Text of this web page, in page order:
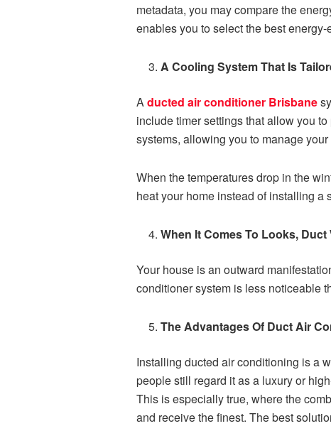
metadata, you may compare the
enables you to select the best
A Cooling System That Is
Aducted air conditioner Brisbane
include timer settings that allow you
systems, allowing you to manage
When the temperatures drop in the
heat your home instead of installing a
When It Comes To Looks, Duct
Your house is an outward
conditioner system is less noticeable
The Advantages Of Duct Air
Installing ducted air conditioning is a
people still regard it as a luxury or
This is especially true, where the
and receive the finest. The best